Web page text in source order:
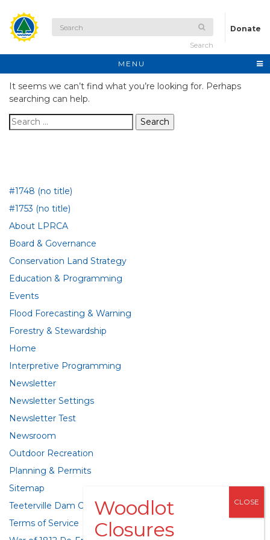
Search
Donate
MENU
It seems we can’t find what you’re looking for. Perhaps
searching can help.
Search for:
#1748 (no title)
#1753 (no title)
About LPRCA
Board & Governance
Conservation Land Strategy
Education & Programming
Events
Flood Forecasting & Warning
Forestry & Stewardship
Home
Interpretive Programming
Newsletter
Newsletter Settings
Newsletter Test
Newsroom
Outdoor Recreation
Planning & Permits
Sitemap
Teeterville Dam Class Environmental Assessment
Terms of Service